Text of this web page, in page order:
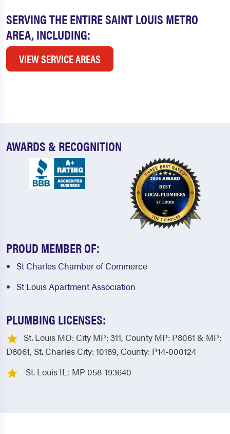
SERVING THE ENTIRE SAINT LOUIS METRO
AREA, INCLUDING:
VIEW SERVICE AREAS
AWARDS & RECOGNITION
PROUD MEMBER OF:
St Charles Chamber of Commerce
St Louis Apartment Association
PLUMBING LICENSES:
St. Louis MO: City MP: 311, County MP: P8061 & MP:
D8061, St. Charles City: 10189, County: P14-000124
St. Louis IL: MP 058-193640